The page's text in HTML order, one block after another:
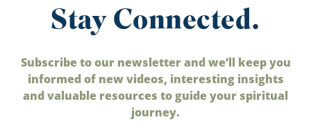
Stay Connected.
Subscribe to our newsletter and we’ll keep you
informed of new videos, interesting insights
and valuable resources to guide your spiritual
journey.